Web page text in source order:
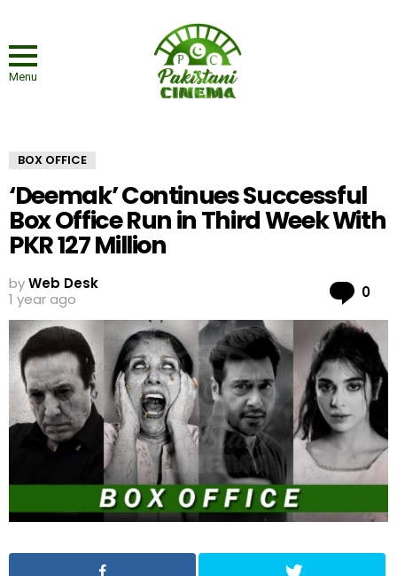
Menu
BOX OFFICE
‘Deemak’ Continues Successful
Box Office Run in Third Week With
PKR 127 Million
byWeb Desk
1 year ago
0